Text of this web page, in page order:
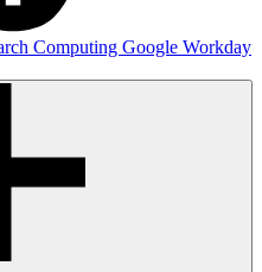
Computing Google Workday